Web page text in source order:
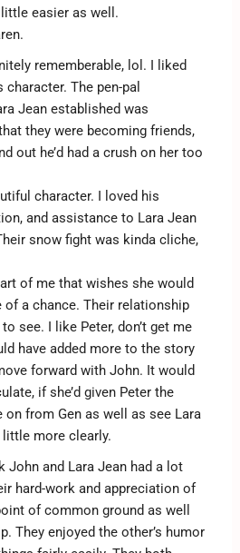
easier as well.
rememberable, lol. I liked
The pen-pal
Jean established was
they were becoming friends,
out he’d had a crush on her too
character. I loved his
and assistance to Lara Jean
snow fight was kinda cliche,
of me that wishes she would
of a chance. Their relationship
see. I like Peter, don’t get me
have added more to the story
forward with John. It would
if she’d given Peter the
from Gen as well as see Lara
little more clearly.
John and Lara Jean had a lot
hard-work and appreciation of
of common ground as well
They enjoyed the other’s humor